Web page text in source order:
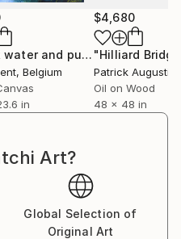
at IE University
across Europe,
the Middle East.
"Quiet water and purple flowers"
, Belgium
in
$4,680
Patrick
Oil on Wood
48 x 48 in
Art?
Global Selection of
Original Art